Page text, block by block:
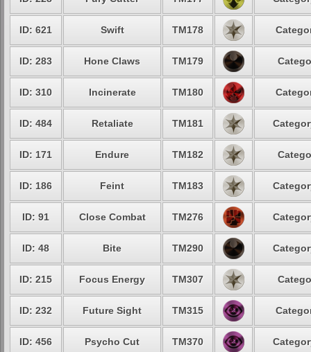
ID: 621 Swift TM178
ID: 283 Hone Claws TM179
ID: 310 Incinerate TM180
ID: 484 Retaliate TM181
ID: 171 Endure TM182
ID: 186 Feint TM183
ID: 91 Close Combat TM276
ID: 48 Bite TM290
ID: 215 Focus Energy TM307
ID: 232 Future Sight TM315
ID: 456 Psycho Cut TM370